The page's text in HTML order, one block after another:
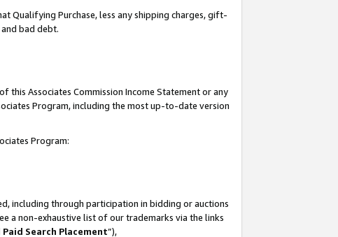
Qualifying Purchase, less any shipping charges, gift-
bad debt.
Associates Commission Income Statement or any
Program, including the most up-to-date version
Program:
including through participation in bidding or auctions
a non-exhaustive list of our trademarks via the links
Search Placement”),